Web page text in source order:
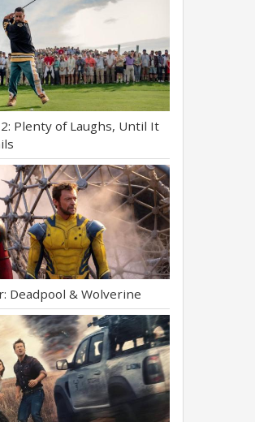
Plenty of Laughs, Until It
Deadpool & Wolverine